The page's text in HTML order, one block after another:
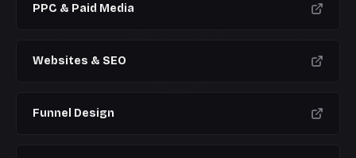
PPC & Paid Media
Websites & SEO
Funnel Design